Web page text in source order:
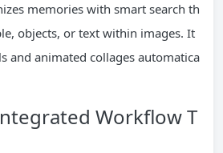
memories with smart search th
objects, or text within images. It
and animated collages automatica
Workflow T